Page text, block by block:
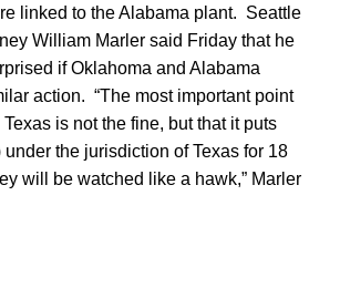
linked to the Alabama plant. Seattle
William Marler said Friday that he
if Oklahoma and Alabama
action. “The most important point
is not the fine, but that it puts
the jurisdiction of Texas for 18
will be watched like a hawk,” Marler